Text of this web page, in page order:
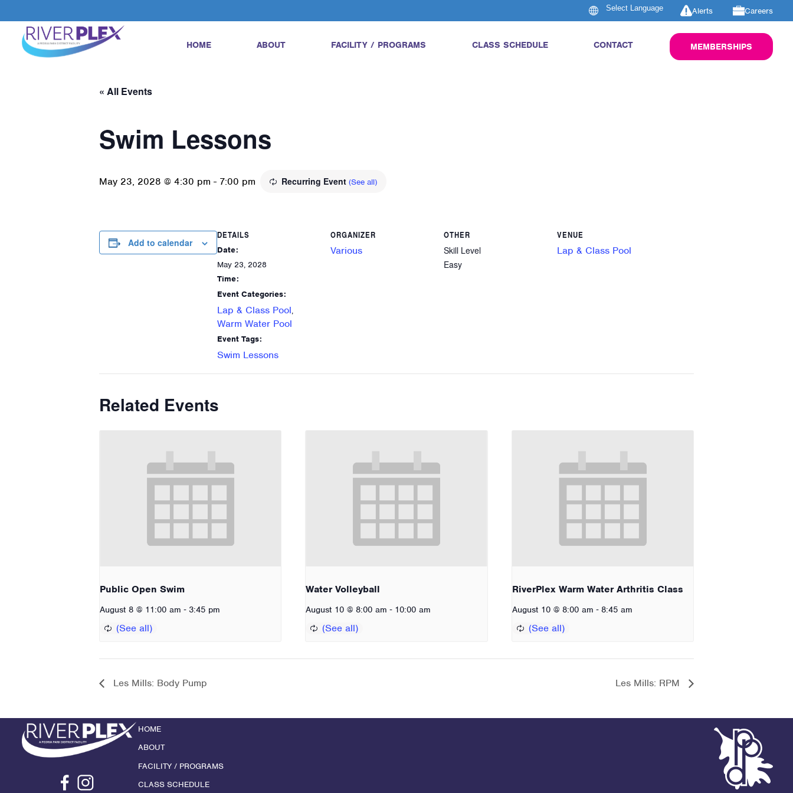
Alerts Careers
HOME ABOUT FACILITY / PROGRAMS CLASS SCHEDULE CONTACT MEMBERSHIPS
« All Events
Swim Lessons
May 23, 2028 @ 4:30 pm - 7:00 pm Recurring Event (See all)
Add to calendar
DETAILS
Date:
May 23, 2028
Time:
Event Categories:
Lap & Class Pool,
Warm Water Pool
Event Tags:
Swim Lessons
ORGANIZER
Various
OTHER
Skill Level
Easy
VENUE
Lap & Class Pool
Related Events
Public Open Swim
August 8 @ 11:00 am - 3:45 pm
Water Volleyball
August 10 @ 8:00 am - 10:00 am
RiverPlex Warm Water Arthritis Class
August 10 @ 8:00 am - 8:45 am
Les Mills: Body Pump Les Mills: RPM
HOME
ABOUT
FACILITY / PROGRAMS
CLASS SCHEDULE